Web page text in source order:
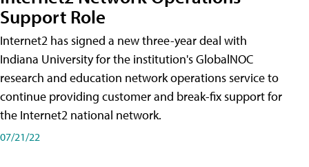
Support Role
Internet2 has signed a new three-year deal with
Indiana University for the institution's GlobalNOC
research and education network operations service to
continue providing customer and break-fix support for
the Internet2 national network.
07/21/22